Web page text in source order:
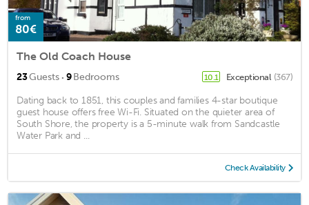
from
80€
The Old Coach House
23Guests · 9Bedrooms 10.1 Exceptional (367)
Dating back to 1851, this couples and families 4-star boutique
guest house offers free Wi-Fi. Situated on the quieter area of
South Shore, the property is a 5-minute walk from Sandcastle
Water Park and ...
Check Availability